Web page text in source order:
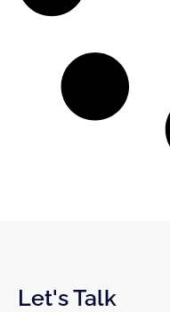
Let's Talk